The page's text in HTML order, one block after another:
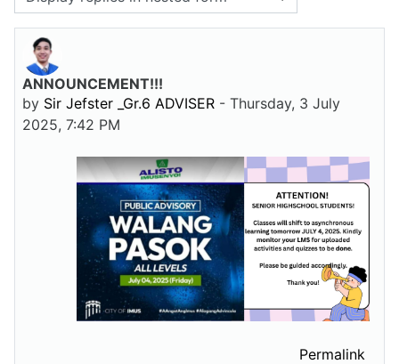
Display mode
ANNOUNCEMENT!!!
by Sir Jefster _Gr.6 ADVISER - Thursday, 3 July
2025, 7:42 PM
Number of replies: 0
Permalink